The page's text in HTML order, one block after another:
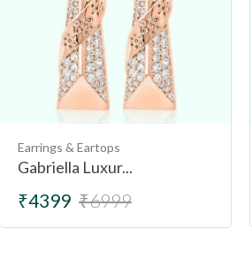
Earrings & Eartops
Gabriella Luxur...
₹4399 ₹6999